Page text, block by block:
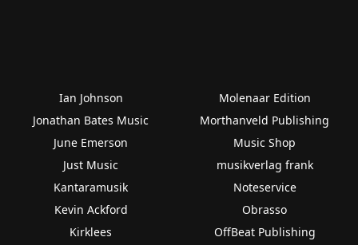
Ian Johnson
Jonathan Bates Music
June Emerson
Just Music
Kantaramusik
Kevin Ackford
Kirklees
Molenaar Edition
Morthanveld Publishing
Music Shop
musikverlag frank
Noteservice
Obrasso
OffBeat Publishing